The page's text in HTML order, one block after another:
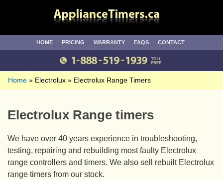
HOME PRICING WARRANTY FAQS CONTACT
Home Electrolux Electrolux Range Timers
Electrolux Range timers
We have over 40 years experience in troubleshooting,
testing, repairing and rebuilding most faulty Electrolux
range controllers and timers. We also sell rebuilt Electrolux
range timers from our stock.